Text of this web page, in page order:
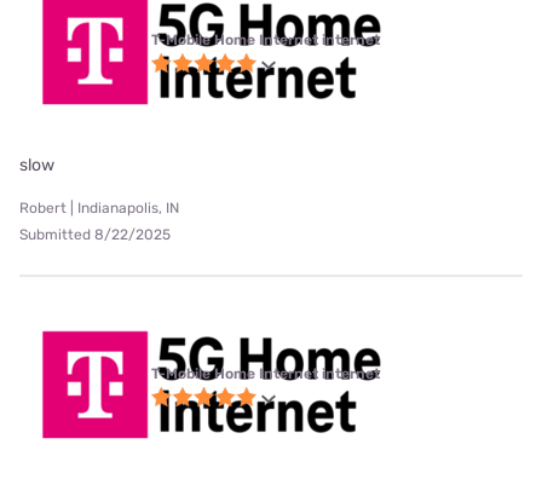
T-Mobile Home Internet internet
slow
Robert | Indianapolis, IN
Submitted 8/22/2025
T-Mobile Home Internet internet